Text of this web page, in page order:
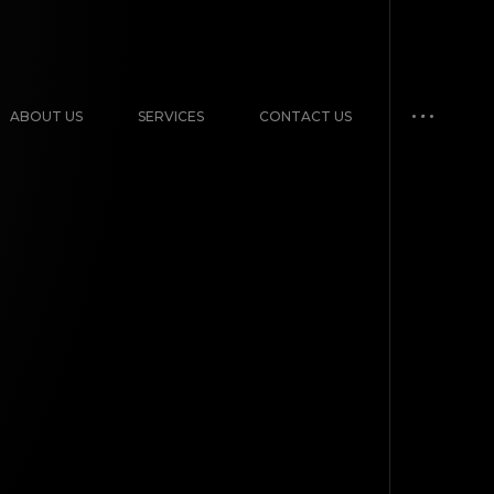
ABOUT US SERVICES CONTACT US